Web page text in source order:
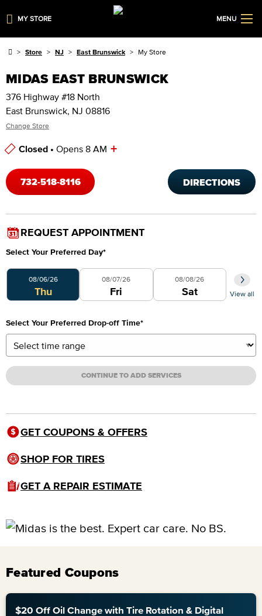
MY STORE MENU
Store NJ East Brunswick My Store
MIDAS EAST BRUNSWICK
376 Highway #18 North
East Brunswick, NJ 08816
Change Store
Closed • Opens 8 AM +
732-518-8116 DIRECTIONS
REQUEST APPOINTMENT
Select Your Preferred Day*
Select Your Preferred Day
08/06/26
Thu
08/07/26
Fri
08/08/26
Sat View all
Select Your Preferred Drop-off Time*
CONTINUE TO ADD SERVICES
GET COUPONS & OFFERS
SHOP FOR TIRES
GET A REPAIR ESTIMATE
Featured Coupons
$20 Off Oil Change with Tire Rotation & Digital